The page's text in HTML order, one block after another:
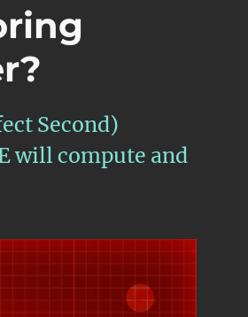
Second)
will compute and